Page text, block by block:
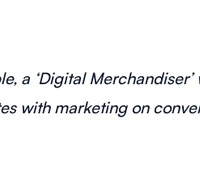
a ‘Digital
with marketing on